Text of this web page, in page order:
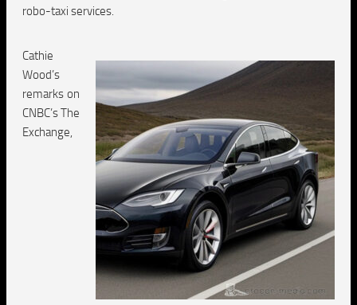
robo-taxi services.
Cathie
Wood’s
remarks on
CNBC’s The
Exchange,